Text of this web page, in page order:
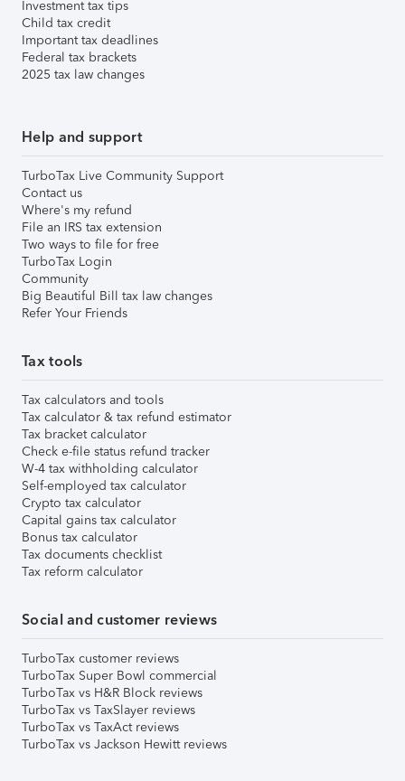
Investment tax tips
Child tax credit
Important tax deadlines
Federal tax brackets
2025 tax law changes
Help and support
TurboTax Live Community Support
Contact us
Where's my refund
File an IRS tax extension
Two ways to file for free
TurboTax Login
Community
Big Beautiful Bill tax law changes
Refer Your Friends
Tax tools
Tax calculators and tools
Tax calculator & tax refund estimator
Tax bracket calculator
Check e-file status refund tracker
W-4 tax withholding calculator
Self-employed tax calculator
Crypto tax calculator
Capital gains tax calculator
Bonus tax calculator
Tax documents checklist
Tax reform calculator
Social and customer reviews
TurboTax customer reviews
TurboTax Super Bowl commercial
TurboTax vs H&R Block reviews
TurboTax vs TaxSlayer reviews
TurboTax vs TaxAct reviews
TurboTax vs Jackson Hewitt reviews